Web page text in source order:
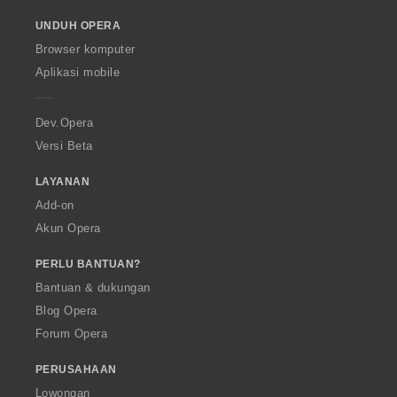
w
O
p
a
UNDUH OPERA
Browser komputer
Aplikasi mobile
Dev.Opera
Versi Beta
LAYANAN
Add-on
Akun Opera
PERLU BANTUAN?
Bantuan & dukungan
Blog Opera
Forum Opera
PERUSAHAAN
Lowongan